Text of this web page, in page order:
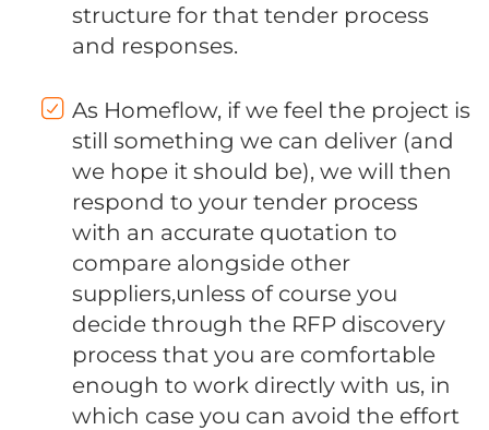
structure for that tender process
and responses.
As Homeflow, if we feel the project is
still something we can deliver (and
we hope it should be), we will then
respond to your tender process
with an accurate quotation to
compare alongside other
suppliers,unless of course you
decide through the RFP discovery
process that you are comfortable
enough to work directly with us, in
which case you can avoid the effort